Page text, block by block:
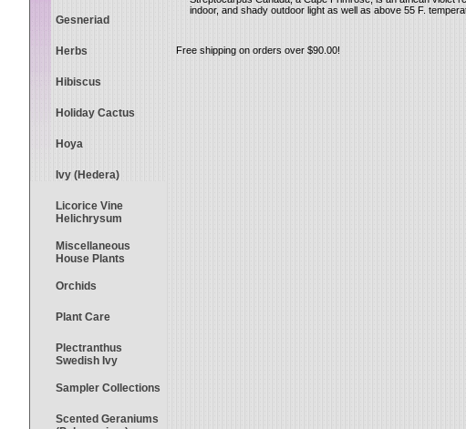
indoor, and shady outdoor light as well as above 55 F.
Free shipping on orders over $90.00!
Gesneriad
Herbs
Hibiscus
Holiday Cactus
Hoya
Ivy (Hedera)
Licorice Vine
Helichrysum
Miscellaneous
House Plants
Orchids
Plant Care
Plectranthus
Swedish Ivy
Sampler Collections
Scented Geraniums